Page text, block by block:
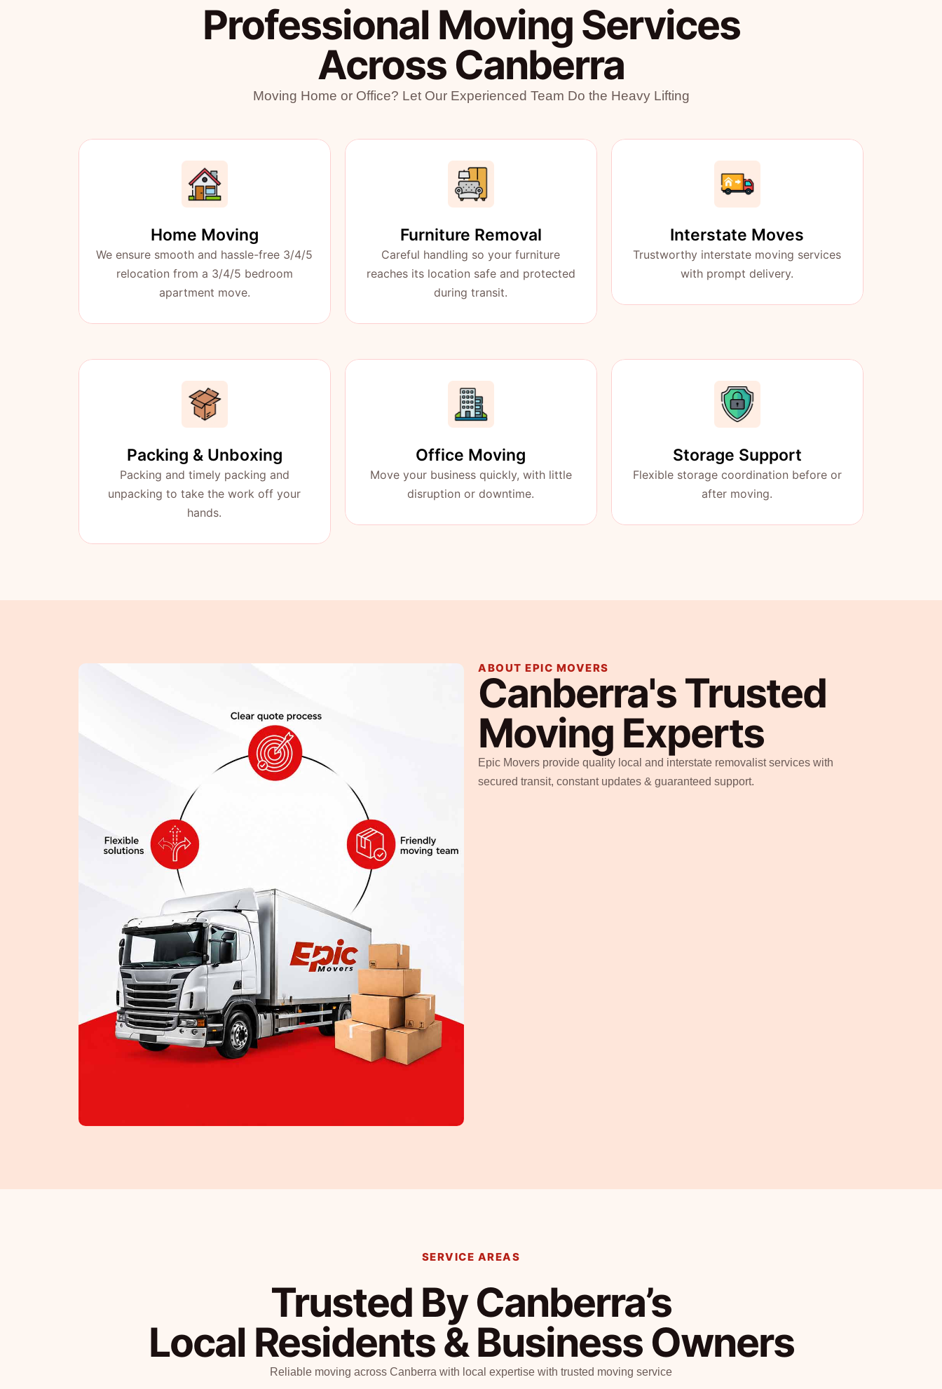
Professional Moving Services
Across Canberra
Moving Home or Office? Let Our Experienced Team Do the Heavy Lifting
Home Moving
We ensure smooth and hassle-free 3/4/5
relocation from a 3/4/5 bedroom
apartment move.
Furniture Removal
Careful handling so your furniture
reaches its location safe and protected
during transit.
Interstate Moves
Trustworthy interstate moving services
with prompt delivery.
Packing & Unboxing
Packing and timely packing and
unpacking to take the work off your
hands.
Office Moving
Move your business quickly, with little
disruption or downtime.
Storage Support
Flexible storage coordination before or
after moving.
ABOUT EPIC MOVERS
Canberra's Trusted
Moving Experts
Epic Movers provide quality local and interstate removalist services with
secured transit, constant updates & guaranteed support.
SERVICE AREAS
Trusted By Canberra’s
Local Residents & Business Owners
Reliable moving across Canberra with local expertise with trusted moving service